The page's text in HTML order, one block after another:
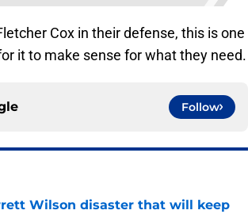
Cox in their defense, this is one
it to make sense for what they need.
Follow
Wilson disaster that will keep